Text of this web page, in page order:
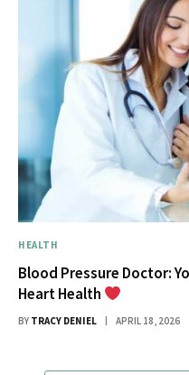
HEALTH
Blood Pressure Doctor:
Heart Health
BY TRACY DENIEL APRIL 18, 2026